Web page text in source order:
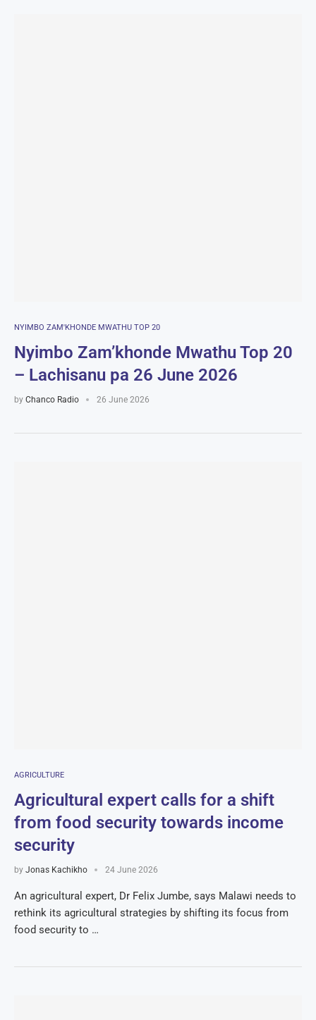
NYIMBO ZAM'KHONDE MWATHU TOP 20
Nyimbo Zam’khonde Mwathu Top 20
– Lachisanu pa 26 June 2026
by Chanco Radio 26 June 2026
AGRICULTURE
Agricultural expert calls for a shift
from food security towards income
security
by Jonas Kachikho 24 June 2026
An agricultural expert, Dr Felix Jumbe, says Malawi needs to
rethink its agricultural strategies by shifting its focus from
food security to …